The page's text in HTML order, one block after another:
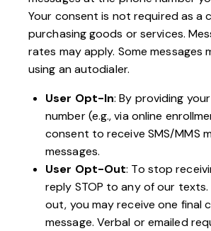
Your consent is not required as a
purchasing goods or services.
rates may apply. Some messages
using an autodialer.
User Opt-In: By providing
number (e.g., via online
consent to receive SMS/MMS
messages.
User Opt-Out: To stop
reply STOP to any of our
out, you may receive one final
message. Verbal or emailed